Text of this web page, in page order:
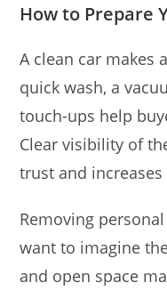
How to Prepare
A clean car makes
quick wash, a
touch-ups help
Clear visibility of
trust and
Removing
want to imagine
and open space